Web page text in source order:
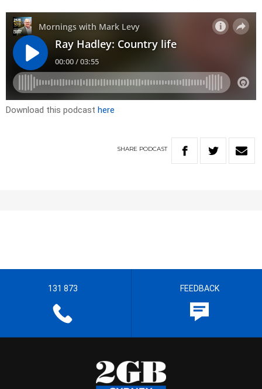
Download this podcast here
SHARE PODCAST
131 873 FEEDBACK